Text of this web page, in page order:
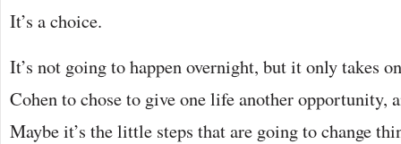
It’s a choice.
It’s not going to happen overnight, but it only takes
Cohen to chose to give one life another opportunity,
Maybe it’s the little steps that are going to change